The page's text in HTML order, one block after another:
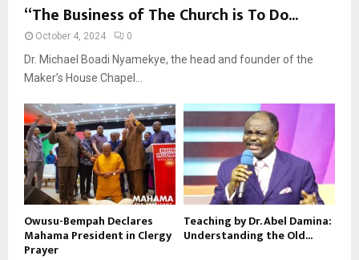
“The Business of The Church is To Do...
October 4, 2024 0
Dr. Michael Boadi Nyamekye, the head and founder of the
Maker’s House Chapel...
Owusu-Bempah Declares
Mahama President in Clergy
Prayer
Teaching by Dr. Abel Damina:
Understanding the Old...